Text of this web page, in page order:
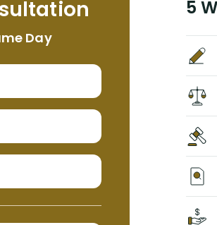
NEVER have paid me
appropriate based on my
agreement/ contract
without the help of Alex. I
recommend him/Dell
Lawyers. If you find
similar situation of disability
insurance denial of your
personal/group policy,
you are a medical
like me, then consider
them for advice/direction
appealing your claim on
Day
5